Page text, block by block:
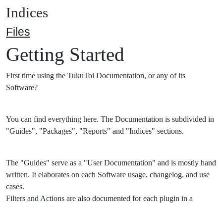
Indices
Files
Getting Started
First time using the TukuToi Documentation, or any of its
Software?
You can find everything here. The Documentation is subdivided in
"Guides", "Packages", "Reports" and "Indices" sections.
The "Guides" serve as a "User Documentation" and is mostly hand
written. It elaborates on each Software usage, changelog, and use
cases.
Filters and Actions are also documented for each plugin in a